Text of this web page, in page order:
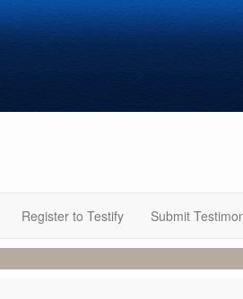
Register to Testify Submit